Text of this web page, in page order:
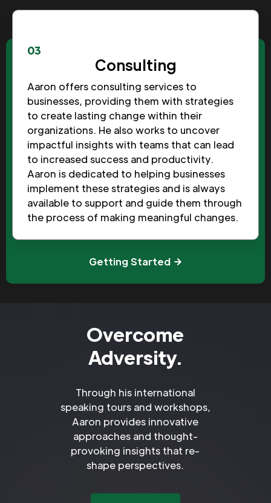
03
Consulting
Aaron offers consulting services to
businesses, providing them with strategies
to create lasting change within their
organizations. He also works to uncover
impactful insights with teams that can lead
to increased success and productivity.
Aaron is dedicated to helping businesses
implement these strategies and is always
available to support and guide them through
the process of making meaningful changes.
Getting Started
Overcome
Adversity.
Through his international
speaking tours and workshops,
Aaron provides innovative
approaches and thought-
provoking insights that re-
shape perspectives.